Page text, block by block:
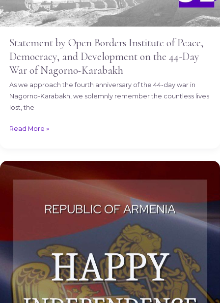
Statement by Open Borders Institute of Peace,
Democracy, and Development on the 44-Day
War of Nagorno-Karabakh
As we approach the fourth anniversary of the 44-day war in
Nagorno-Karabakh, we solemnly remember the countless lives
lost, the
Karabakh
Read More »
Happy
Independence